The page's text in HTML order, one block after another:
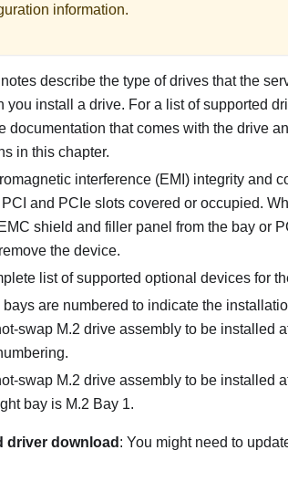
information.
describe the type of drives that the
you install a drive. For a list of supported
documentation that comes with the drive
in this chapter.
interference (EMI) integrity and
and PCIe slots covered or occupied.
shield and filler panel from the bay or
the device.
list of supported optional devices for
are numbered to indicate the
swap M.2 drive assembly to be installed
swap M.2 drive assembly to be installed
bay is M.2 Bay 1.
driver download : You might need to